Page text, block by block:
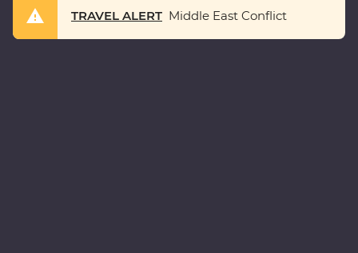
TRAVEL ALERT Middle East Conflict
Play full video